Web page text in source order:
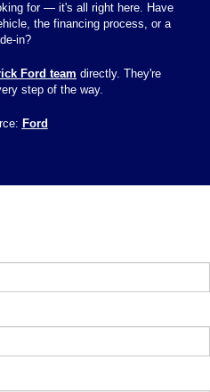
for — it's all right here. Have
the financing process, or a
in?
Ford team directly. They're
step of the way.
Ford